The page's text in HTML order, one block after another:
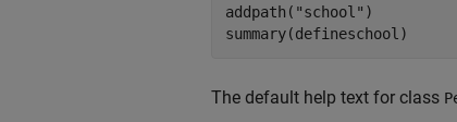
addpath( "school" )
summary(defineschool)
The default help text for class